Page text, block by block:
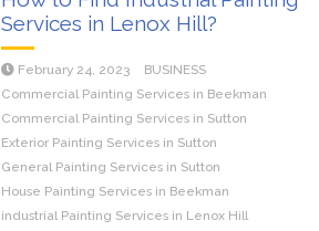
Services in Lenox Hill?
February 24, 2023
BUSINESS
Commercial Painting Services in Beekman
Commercial Painting Services in Sutton
Exterior Painting Services in Sutton
General Painting Services in Sutton
House Painting Services in Beekman
industrial Painting Services in Lenox Hill